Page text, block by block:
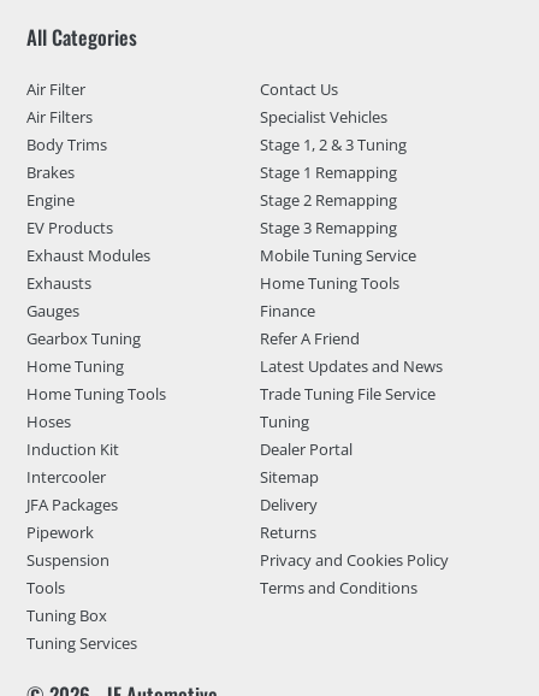
All Categories
Air Filter
Air Filters
Body Trims
Brakes
Engine
EV Products
Exhaust Modules
Exhausts
Gauges
Gearbox Tuning
Home Tuning
Home Tuning Tools
Hoses
Induction Kit
Intercooler
JFA Packages
Pipework
Suspension
Tools
Tuning Box
Tuning Services
Contact Us
Specialist Vehicles
Stage 1, 2 & 3 Tuning
Stage 1 Remapping
Stage 2 Remapping
Stage 3 Remapping
Mobile Tuning Service
Home Tuning Tools
Finance
Refer A Friend
Latest Updates and News
Trade Tuning File Service
Tuning
Dealer Portal
Sitemap
Delivery
Returns
Privacy and Cookies Policy
Terms and Conditions